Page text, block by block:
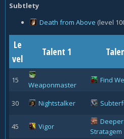
Subtlety
Death from Above (level
Le
vel
Talent 1
15
Weaponmaster
Find
30 Nightstalker
45
Vigor
Deeper
Stratagem